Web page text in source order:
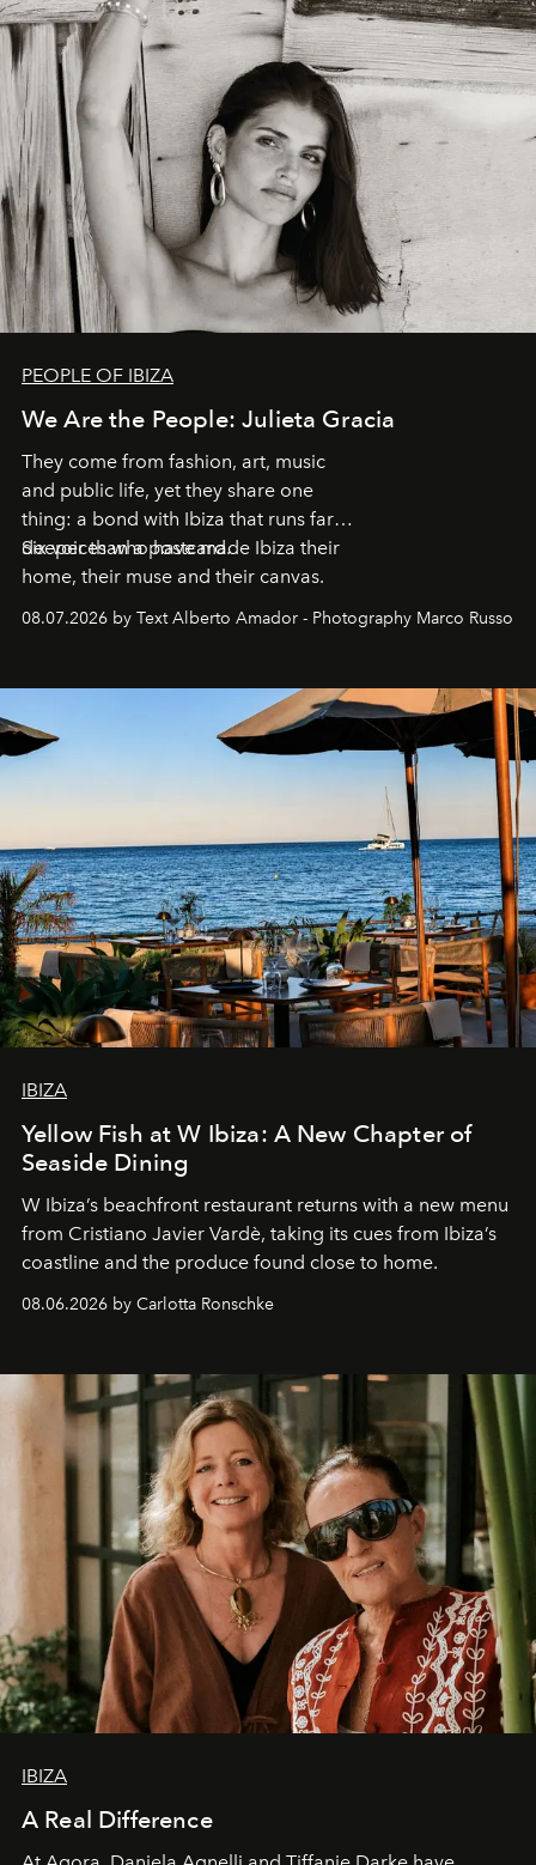
PEOPLE OF IBIZA
We Are the People: Julieta Gracia
They come from fashion, art, music
and public life, yet they share one
thing: a bond with Ibiza that runs far
deeper than a postcard.
Six voices who have made Ibiza their
home, their muse and their canvas.
08.07.2026 by Text Alberto Amador - Photography Marco Russo
IBIZA
Yellow Fish at W Ibiza: A New Chapter of
Seaside Dining
W Ibiza’s beachfront restaurant returns with a new menu
from Cristiano Javier Vardè, taking its cues from Ibiza’s
coastline and the produce found close to home.
08.06.2026 by Carlotta Ronschke
IBIZA
A Real Difference